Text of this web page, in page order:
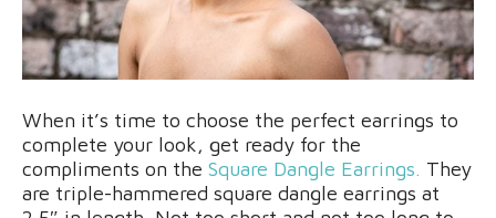
When it’s time to choose the perfect earrings to
complete your look, get ready for the
compliments on the Square Dangle Earrings. They
are triple-hammered square dangle earrings at